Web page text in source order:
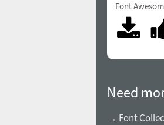
Font
Need
→ Font